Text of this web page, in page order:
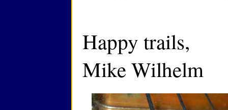
Happy trails,
Mike Wilhelm